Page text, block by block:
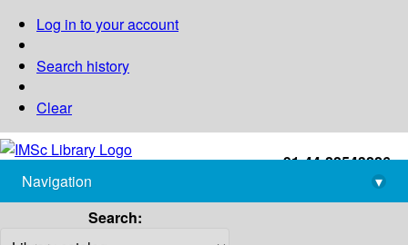
Log in to your account
Search history
Clear
+91-44-22543226
library@imsc.res.in
Navigation
▾
Search: